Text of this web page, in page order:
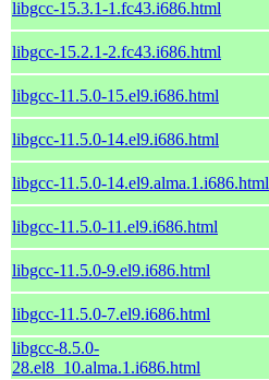
libgcc-15.3.1-1.fc43.i686.html
libgcc-15.2.1-2.fc43.i686.html
libgcc-11.5.0-15.el9.i686.html
libgcc-11.5.0-14.el9.i686.html
libgcc-11.5.0-14.el9.alma.1.i686.html
libgcc-11.5.0-11.el9.i686.html
libgcc-11.5.0-9.el9.i686.html
libgcc-11.5.0-7.el9.i686.html
libgcc-8.5.0-
28.el8_10.alma.1.i686.html